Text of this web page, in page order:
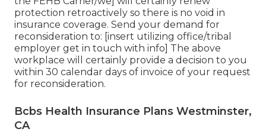
protection retroactively so there is no void in
insurance coverage. Send your demand for
reconsideration to: [insert utilizing office/tribal
employer get in touch with info] The above
workplace will certainly provide a decision to you
within 30 calendar days of invoice of your request
for reconsideration.
Bcbs Health Insurance Plans Westminster,
CA